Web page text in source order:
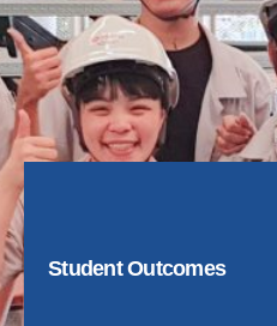
Student Outcomes